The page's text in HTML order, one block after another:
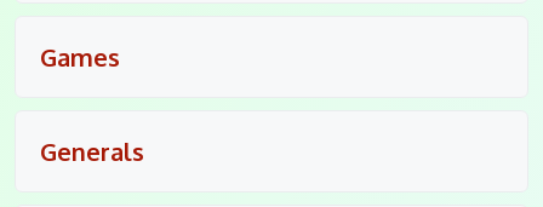
Games
Generals